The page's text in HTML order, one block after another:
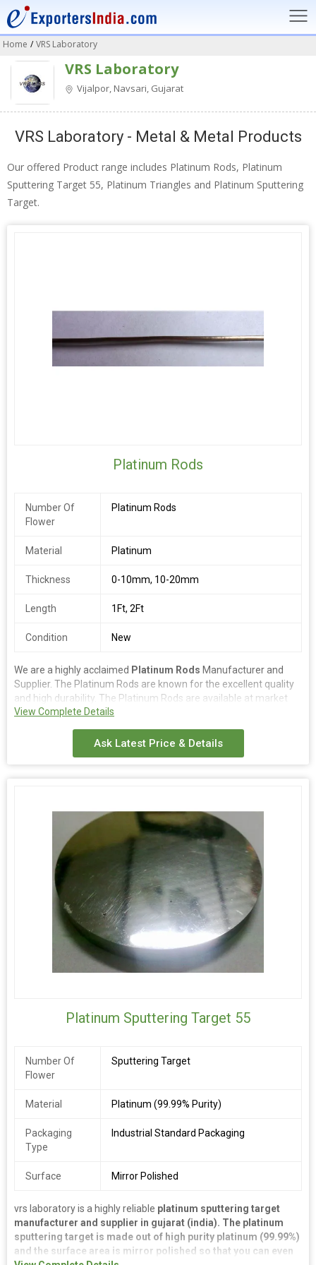
Home / VRS Laboratory
VRS Laboratory
Vijalpor, Navsari, Gujarat
VRS Laboratory - Metal & Metal Products
Our offered Product range includes Platinum Rods, Platinum
Sputtering Target 55, Platinum Triangles and Platinum Sputtering
Target.
Platinum Rods
Number Of
Flower
Platinum Rods
Material Platinum
Thickness 0-10mm, 10-20mm
Length 1Ft, 2Ft
Condition New
We are a highly acclaimed Platinum Rods Manufacturer and
Supplier. The Platinum Rods are known for the excellent quality
and high durability. The Platinum Rods are available at market
competitive prices. The Platinum Rods are made from premium
View Complete Details
Ask Latest Price & Details
Platinum Sputtering Target 55
Number Of
Flower
Sputtering Target
Material Platinum (99.99% Purity)
Packaging
Type
Industrial Standard Packaging
Surface Mirror Polished
vrs laboratory is a highly reliable platinum sputtering target
manufacturer and supplier in gujarat (india). The platinum
sputtering target is made out of high purity platinum (99.99%)
and the surface area is mirror polished so that you can even